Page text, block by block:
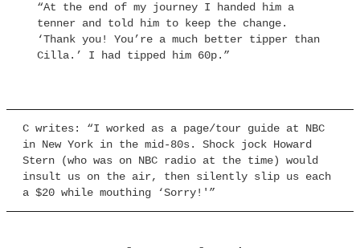
“At the end of my journey I handed him a
tenner and told him to keep the change.
‘Thank you! You’re a much better tipper than
Cilla.’ I had tipped him 60p.”
C writes: “I worked as a page/tour guide at NBC
in New York in the mid-80s. Shock jock Howard
Stern (who was on NBC radio at the time) would
insult us on the air, then silently slip us each
a $20 while mouthing ‘Sorry!'”